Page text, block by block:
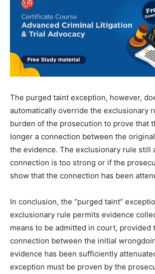
The purged taint exception, however,
automatically override the exclusionary
burden of the prosecution to prove that
longer a connection between the
the evidence. The exclusionary rule still
connection is too strong or if the
show that the connection has been
In conclusion, the “purged taint”
exclusionary rule permits evidence
means to be admitted in court, provided
connection between the initial
evidence has been sufficiently
exception must be proven by the